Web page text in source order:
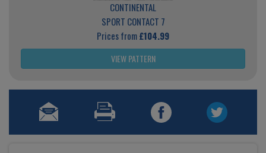
CONTINENTAL
SPORT CONTACT 7
Prices from£104.99
VIEW PATTERN